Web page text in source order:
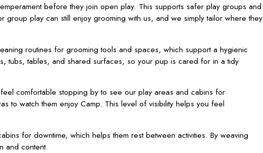
before they join open play. This supports safer play groups and
play can still enjoy grooming with us, and we simply tailor where they
routines for grooming tools and spaces, which support a hygienic
tubs, tables, and shared surfaces, so your pup is cared for in a tidy
comfortable stopping by to see our play areas and cabins for
to watch them enjoy Camp. This level of visibility helps you feel
for downtime, which helps them rest between activities. By weaving
and content.